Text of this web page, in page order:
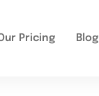
Pricing Blog